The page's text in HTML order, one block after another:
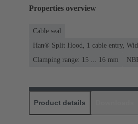
Properties overview
Cable seal
Han® Split Hood, 1 cable entry,
Clamping range: 15 ... 16 mm
Product details